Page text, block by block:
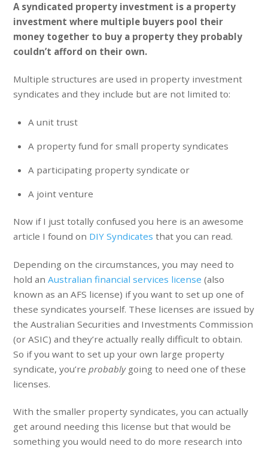
A syndicated property investment is a property
investment where multiple buyers pool their
money together to buy a property they probably
couldn’t afford on their own.
Multiple structures are used in property investment
syndicates and they include but are not limited to:
A unit trust
A property fund for small property syndicates
A participating property syndicate or
A joint venture
Now if I just totally confused you here is an awesome
article I found on DIY Syndicates that you can read.
Depending on the circumstances, you may need to
hold anAustralian financial services license (also
known as an AFS license) if you want to set up one of
these syndicates yourself. These licenses are issued by
the Australian Securities and Investments Commission
(or ASIC) and they’re actually really difficult to obtain.
So if you want to set up your own large property
syndicate, you’reprobablygoing to need one of these
licenses.
With the smaller property syndicates, you can actually
get around needing this license but that would be
something you would need to do more research into